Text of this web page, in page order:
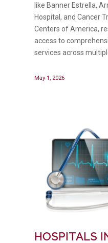
like Banner Estrella,
Hospital, and Cancer
Centers of America,
access to
services across
May 1, 2026
HOSPITALS